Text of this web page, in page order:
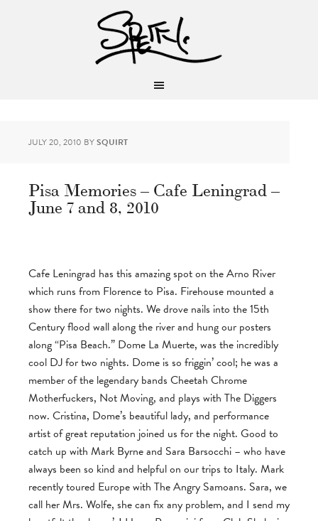
JULY 20, 2010 BYSQUIRT
Pisa Memories – Cafe Leningrad –
June 7 and 8, 2010
Cafe Leningrad has this amazing spot on the Arno River
which runs from Florence to Pisa. Firehouse mounted a
show there for two nights. We drove nails into the 15th
Century flood wall along the river and hung our posters
along “Pisa Beach.” Dome La Muerte, was the incredibly
cool DJ for two nights. Dome is so friggin’ cool; he was a
member of the legendary bands Cheetah Chrome
Motherfuckers, Not Moving, and plays with The Diggers
now. Cristina, Dome’s beautiful lady, and performance
artist of great reputation joined us for the night. Good to
catch up with Mark Byrne and Sara Barsocchi – who have
always been so kind and helpful on our trips to Italy. Mark
recently toured Europe with The Angry Samoans. Sara, we
call her Mrs. Wolfe, she can fix any problem, and I send my